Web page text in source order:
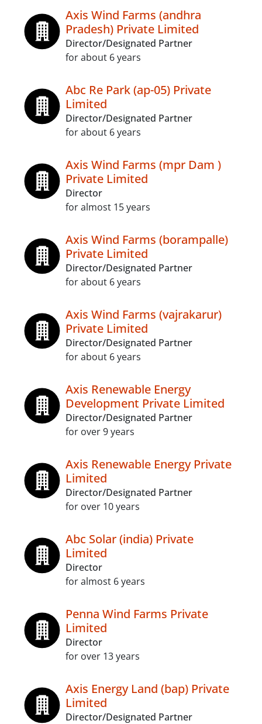
Axis Wind Farms (andhra
Pradesh) Private Limited
Director/Designated Partner
for about 6 years
Abc Re Park (ap-05) Private
Limited
Director/Designated Partner
for about 6 years
Axis Wind Farms (mpr Dam )
Private Limited
Director
for almost 15 years
Axis Wind Farms (borampalle)
Private Limited
Director/Designated Partner
for about 6 years
Axis Wind Farms (vajrakarur)
Private Limited
Director/Designated Partner
for about 6 years
Axis Renewable Energy
Development Private Limited
Director/Designated Partner
for over 9 years
Axis Renewable Energy Private
Limited
Director/Designated Partner
for over 10 years
Abc Solar (india) Private
Limited
Director
for almost 6 years
Penna Wind Farms Private
Limited
Director
for over 13 years
Axis Energy Land (bap) Private
Limited
Director/Designated Partner